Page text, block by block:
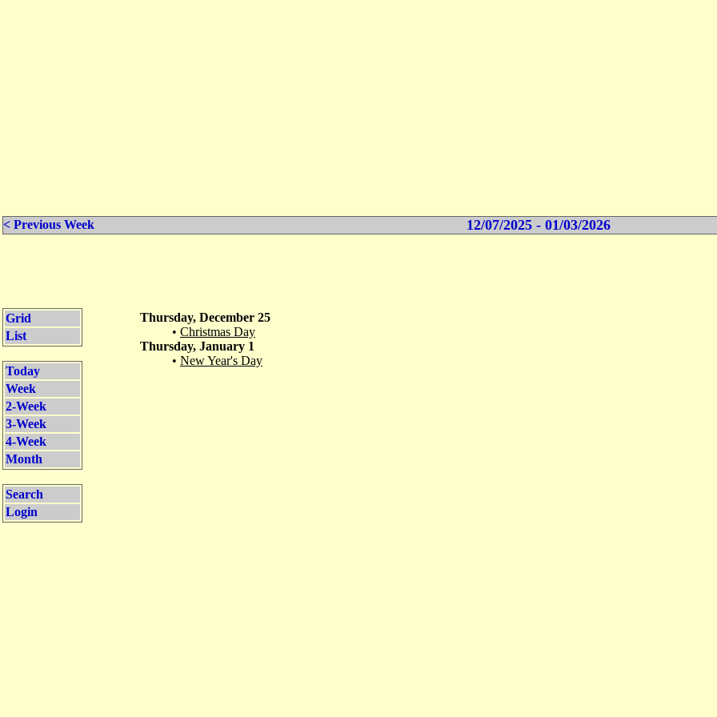
< Previous Week 12/07/2025 - 01/03/2026
Grid
List
Today
Week
2-Week
3-Week
4-Week
Month
Search
Login
Thursday, December 25
• Christmas Day
Thursday, January 1
• New Year's Day